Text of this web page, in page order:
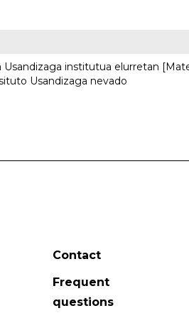
Usandizaga institutua elurretan
Usandizaga nevado
Contact
Frequent
questions